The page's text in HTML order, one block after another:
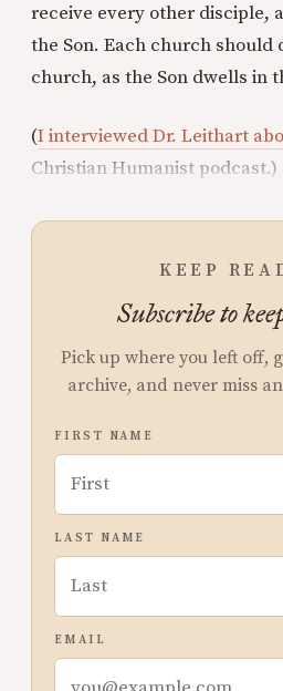
receive every other disciple,
the Son. Each church
church, as the Son dwells in
(I interviewed Dr. Leithart
Christian Humanist podcast.)
KEEP
Subscribe to
Pick up where you left off,
archive, and never miss
FIRST NAME
LAST NAME
EMAIL